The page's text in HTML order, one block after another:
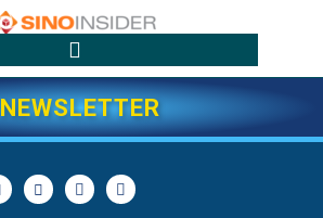
NEWSLETTER